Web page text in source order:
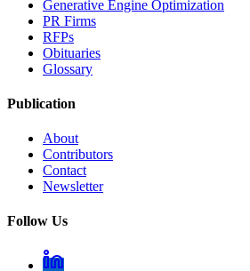
Generative Engine Optimization
PR Firms
RFPs
Obituaries
Glossary
Publication
About
Contributors
Contact
Newsletter
Follow Us